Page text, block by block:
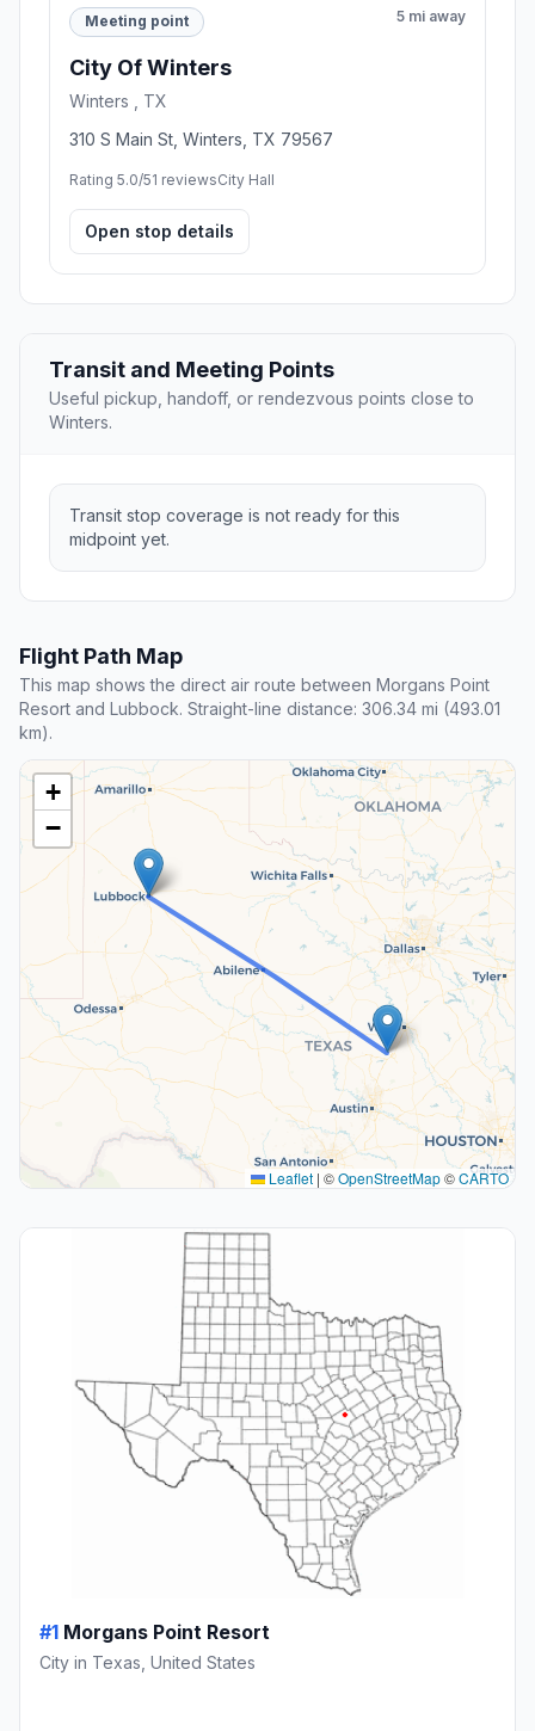
Meeting point 5 mi away
City Of Winters
Winters , TX
310 S Main St, Winters, TX 79567
Rating 5.0/51 reviewsCity Hall
Open stop details
Transit and Meeting Points
Useful pickup, handoff, or rendezvous points close to
Winters.
Transit stop coverage is not ready for this
midpoint yet.
Flight Path Map
This map shows the direct air route between Morgans Point
Resort and Lubbock. Straight-line distance: 306.34 mi (493.01
km).
+
−
Leaflet | ©OpenStreetMap©CARTO
#1 Morgans Point Resort
City in Texas, United States